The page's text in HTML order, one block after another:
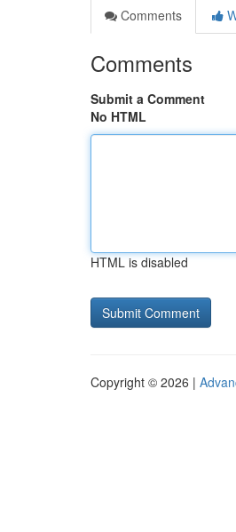
Comments
Comments
Submit a Comment
No HTML
HTML is disabled
Copyright © 2026 |